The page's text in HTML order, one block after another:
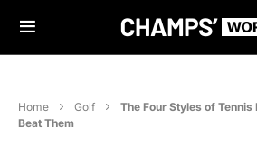
Home Golf
The Four Styles of
Beat Them